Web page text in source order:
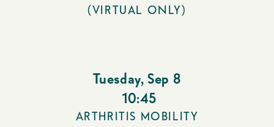
(VIRTUAL ONLY)
Tuesday, Sep 8
10:45
ARTHRITIS MOBILITY